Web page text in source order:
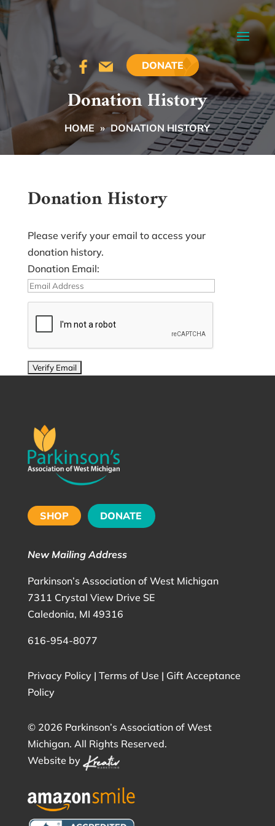
DONATE
Donation History
HOME » DONATION HISTORY
Donation History
Please verify your email to access your
donation history.
Donation Email:
SHOP DONATE
New Mailing Address
Parkinson’s Association of West Michigan
7311 Crystal View Drive SE
Caledonia, MI 49316
616-954-8077
Privacy Policy| Terms of Use | Gift Acceptance
Policy
© 2026 Parkinson’s Association of West
Michigan. All Rights Reserved.
Website by